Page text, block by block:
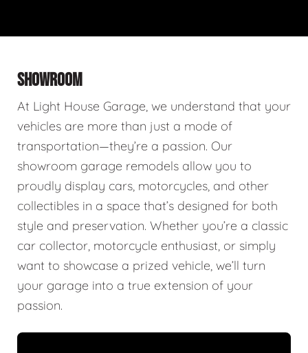
SHOWROOM
At Light House Garage, we understand that your
vehicles are more than just a mode of
transportation—they’re a passion. Our
showroom garage remodels allow you to
proudly display cars, motorcycles, and other
collectibles in a space that’s designed for both
style and preservation. Whether you’re a classic
car collector, motorcycle enthusiast, or simply
want to showcase a prized vehicle, we’ll turn
your garage into a true extension of your
passion.